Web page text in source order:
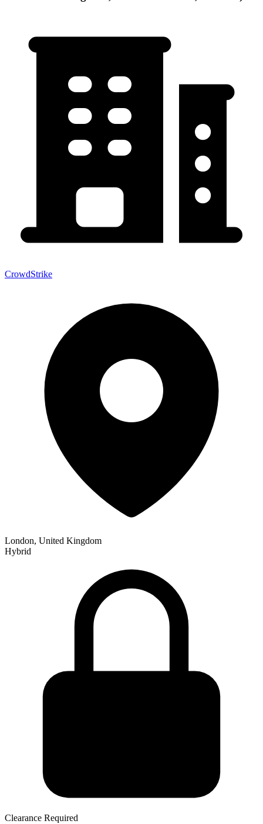
CrowdStrike
London, United Kingdom
Hybrid
Clearance Required